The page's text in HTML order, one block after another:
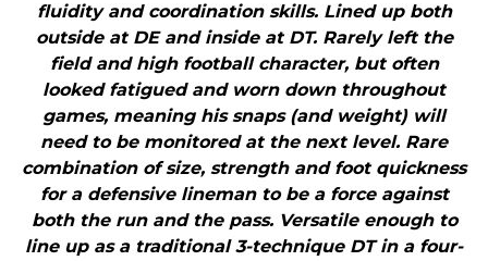
fluidity and coordination skills. Lined up both
outside at DE and inside at DT. Rarely left the
field and high football character, but often
looked fatigued and worn down throughout
games, meaning his snaps (and weight) will
need to be monitored at the next level. Rare
combination of size, strength and foot quickness
for a defensive lineman to be a force against
both the run and the pass. Versatile enough to
line up as a traditional 3-technique DT in a four-